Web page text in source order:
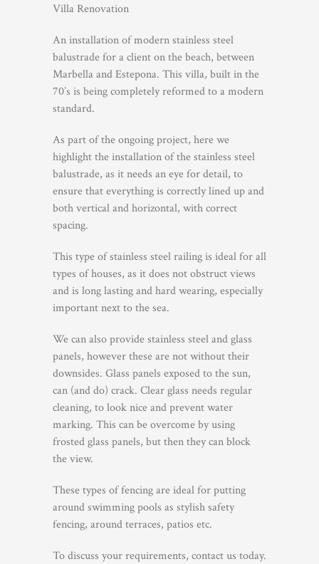
Villa Renovation
An installation of modern stainless steel
balustrade for a client on the beach, between
Marbella and Estepona. This villa, built in the
70’s is being completely reformed to a modern
standard.
As part of the ongoing project, here we
highlight the installation of the stainless steel
balustrade, as it needs an eye for detail, to
ensure that everything is correctly lined up and
both vertical and horizontal, with correct
spacing.
This type of stainless steel railing is ideal for all
types of houses, as it does not obstruct views
and is long lasting and hard wearing, especially
important next to the sea.
We can also provide stainless steel and glass
panels, however these are not without their
downsides. Glass panels exposed to the sun,
can (and do) crack. Clear glass needs regular
cleaning, to look nice and prevent water
marking. This can be overcome by using
frosted glass panels, but then they can block
the view.
These types of fencing are ideal for putting
around swimming pools as stylish safety
fencing, around terraces, patios etc.
To discuss your requirements, contact us today.